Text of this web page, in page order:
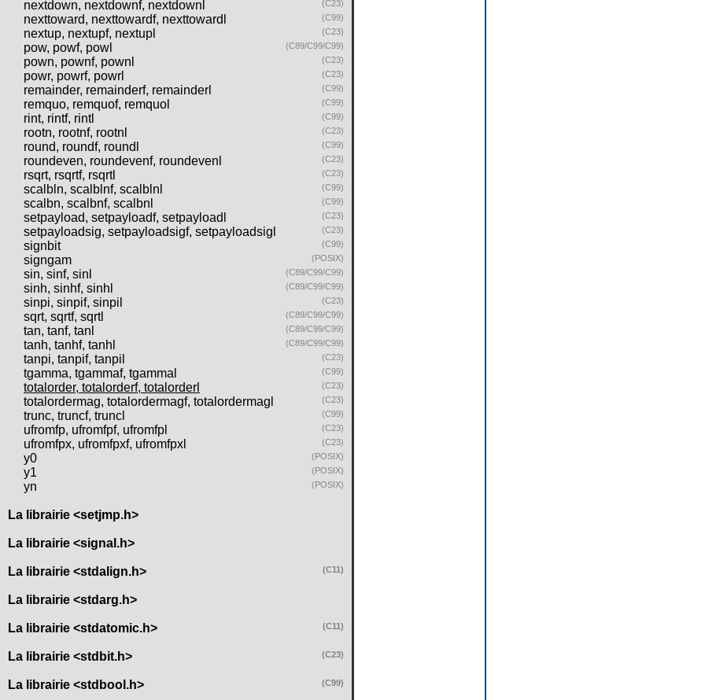
nextdown, nextdownf, nextdownl (C23)
nexttoward, nexttowardf, nexttowardl (C99)
nextup, nextupf, nextupl (C23)
pow, powf, powl (C89/C99/C99)
pown, pownf, pownl (C23)
powr, powrf, powrl (C23)
remainder, remainderf, remainderl (C99)
remquo, remquof, remquol (C99)
rint, rintf, rintl (C99)
rootn, rootnf, rootnl (C23)
round, roundf, roundl (C99)
roundeven, roundevenf, roundevenl (C23)
rsqrt, rsqrtf, rsqrtl (C23)
scalbln, scalblnf, scalblnl (C99)
scalbn, scalbnf, scalbnl (C99)
setpayload, setpayloadf, setpayloadl (C23)
setpayloadsig, setpayloadsigf, setpayloadsigl (C23)
signbit (C99)
signgam (POSIX)
sin, sinf, sinl (C89/C99/C99)
sinh, sinhf, sinhl (C89/C99/C99)
sinpi, sinpif, sinpil (C23)
sqrt, sqrtf, sqrtl (C89/C99/C99)
tan, tanf, tanl (C89/C99/C99)
tanh, tanhf, tanhl (C89/C99/C99)
tanpi, tanpif, tanpil (C23)
tgamma, tgammaf, tgammal (C99)
totalorder, totalorderf, totalorderl (C23)
totalordermag, totalordermagf, totalordermagl (C23)
trunc, truncf, truncl (C99)
ufromfp, ufromfpf, ufromfpl (C23)
ufromfpx, ufromfpxf, ufromfpxl (C23)
y0 (POSIX)
y1 (POSIX)
yn (POSIX)
La librairie <setjmp.h>
La librairie <signal.h>
La librairie <stdalign.h> (C11)
La librairie <stdarg.h>
La librairie <stdatomic.h> (C11)
La librairie <stdbit.h> (C23)
La librairie <stdbool.h> (C99)